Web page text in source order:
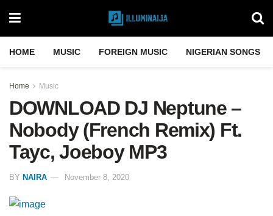
HOME MUSIC FOREIGN MUSIC NIGERIAN SONGS
Home Music
DOWNLOAD DJ Neptune –
Nobody (French Remix) Ft.
Tayc, Joeboy MP3
BY NAIRA November 8, 2020